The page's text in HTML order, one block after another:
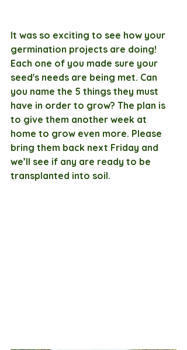
It was so exciting to see how your
germination projects are doing!
Each one of you made sure your
seed's needs are being met. Can
you name the 5 things they must
have in order to grow? The plan is
to give them another week at
home to grow even more. Please
bring them back next Friday and
we’ll see if any are ready to be
transplanted into soil.